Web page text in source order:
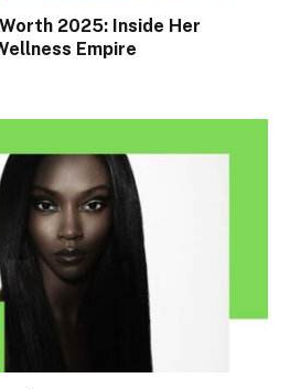
2025: Inside Her
Empire